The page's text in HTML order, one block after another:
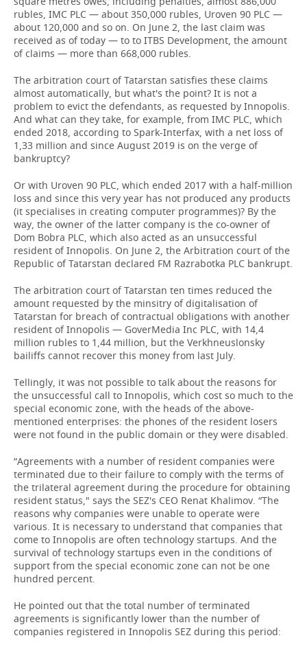
rubles, IMC PLC — about 350,000 rubles, Uroven 90 PLC —
about 120,000 and so on. On June 2, the last claim was
received as of today — to to ITBS Development, the amount
of claims — more than 668,000 rubles.
The arbitration court of Tatarstan satisfies these claims
almost automatically, but what's the point? It is not a
problem to evict the defendants, as requested by Innopolis.
And what can they take, for example, from IMC PLC, which
ended 2018, according to Spark-Interfax, with a net loss of
1,33 million and since August 2019 is on the verge of
bankruptcy?
Or with Uroven 90 PLC, which ended 2017 with a half-million
loss and since this very year has not produced any products
(it specialises in creating computer programmes)? By the
way, the owner of the latter company is the co-owner of
Dom Bobra PLC, which also acted as an unsuccessful
resident of Innopolis. On June 2, the Arbitration court of the
Republic of Tatarstan declared FM Razrabotka PLC bankrupt.
The arbitration court of Tatarstan ten times reduced the
amount requested by the minsitry of digitalisation of
Tatarstan for breach of contractual obligations with another
resident of Innopolis — GoverMedia Inc PLC, with 14,4
million rubles to 1,44 million, but the Verkhneuslonsky
bailiffs cannot recover this money from last July.
Tellingly, it was not possible to talk about the reasons for
the unsuccessful call to Innopolis, which cost so much to the
special economic zone, with the heads of the above-
mentioned enterprises: the phones of the resident losers
were not found in the public domain or they were disabled.
“Agreements with a number of resident companies were
terminated due to their failure to comply with the terms of
the trilateral agreement during the procedure for obtaining
resident status," says the SEZ's CEO Renat Khalimov. “The
reasons why companies were unable to operate were
various. It is necessary to understand that companies that
come to Innopolis are often technology startups. And the
survival of technology startups even in the conditions of
support from the special economic zone can not be one
hundred percent.
He pointed out that the total number of terminated
agreements is significantly lower than the number of
companies registered in Innopolis SEZ during this period: